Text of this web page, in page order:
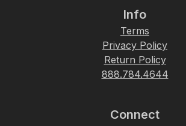
Info
Terms
Privacy Policy
Return Policy
888.784.4644
Connect